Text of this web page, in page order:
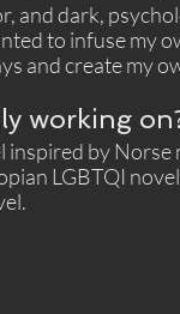
and dark,
to infuse my
and create my
working
inspired by
LGBTQI